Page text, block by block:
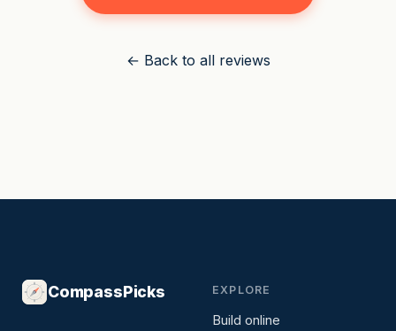
← Back to all reviews
CompassPicks EXPLORE
Build online